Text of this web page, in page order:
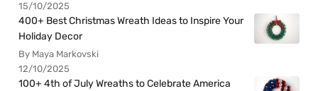
15/10/2025
400+ Best Christmas Wreath Ideas to Inspire Your
Holiday Decor
By Maya Markovski
12/10/2025
100+ 4th of July Wreaths to Celebrate America